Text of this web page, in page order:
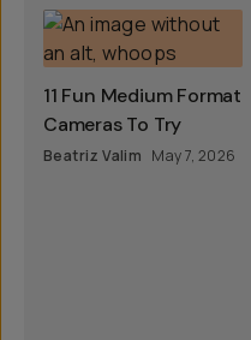
11 Fun Medium Format
Cameras To Try
Beatriz Valim May 7, 2026